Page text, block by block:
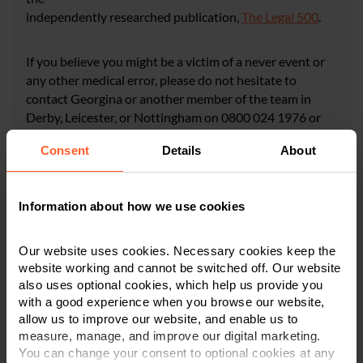
Consent Details About
Information about how we use cookies
Our website uses cookies. Necessary cookies keep the
website working and cannot be switched off. Our website
also uses optional cookies, which help us provide you
with a good experience when you browse our website,
allow us to improve our website, and enable us to
measure, manage, and improve our digital marketing.
You can change your consent to optional cookies at any
independently researched publication, The Legal 500
If you believe you might be a victim of a never event or
any other medical error, please do not hesitate to
contact Georgina or another member of the team in
Derby, Leicester, or Nottingham on 0800 024 1976 or
This article is for information only and does not
constitute legal or financial advice. We recommend
seeking professional advice before taking any